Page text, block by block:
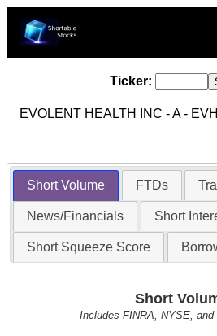
Ticker:
EVOLENT HEALTH INC - A - EVH
Short Volume FTDs
News/Financials Short
Short Squeeze Score
Short
Includes FINRA, NYSE, and